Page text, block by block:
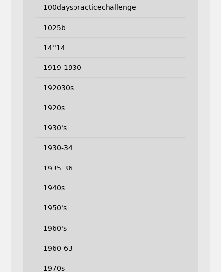
100dayspracticechallenge
1025b
14''14
1919-1930
192030s
1920s
1930's
1930-34
1935-36
1940s
1950's
1960's
1960-63
1970s